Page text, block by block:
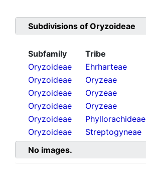
Subdivisions of Oryzoideae
Subfamily Tribe
Oryzoideae
Ehrharteae
Oryzoideae
Oryzeae
Oryzoideae
Oryzeae
Oryzoideae
Oryzeae
Oryzoideae
Phyllorachideae
Oryzoideae
Streptogyneae
No images.